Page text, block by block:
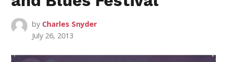
by Charles Snyder
July 26, 2013